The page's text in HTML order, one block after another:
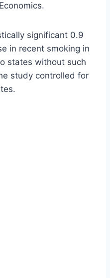
significant 0.9
in recent smoking in
states without such
study controlled for